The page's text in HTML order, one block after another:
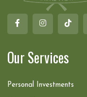
Our Services
Personal Investments